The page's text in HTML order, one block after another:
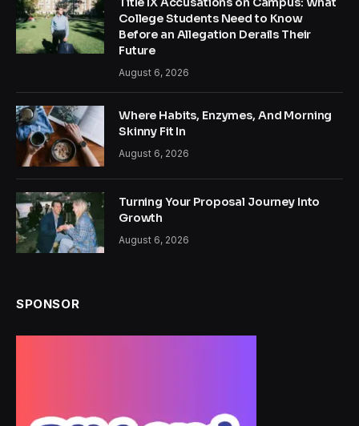
College Students Need to Know
Before an Allegation Derails Their
Future
August 6, 2026
Where Habits, Enzymes, And Morning
Skinny Fit In
August 6, 2026
Turning Your Proposal Journey Into
Growth
August 6, 2026
SPONSOR